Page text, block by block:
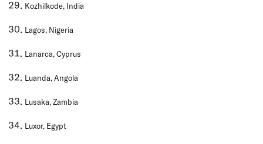
Kozhilkode, India
Lagos, Nigeria
Lanarca, Cyprus
Luanda, Angola
Lusaka, Zambia
Luxor, Egypt